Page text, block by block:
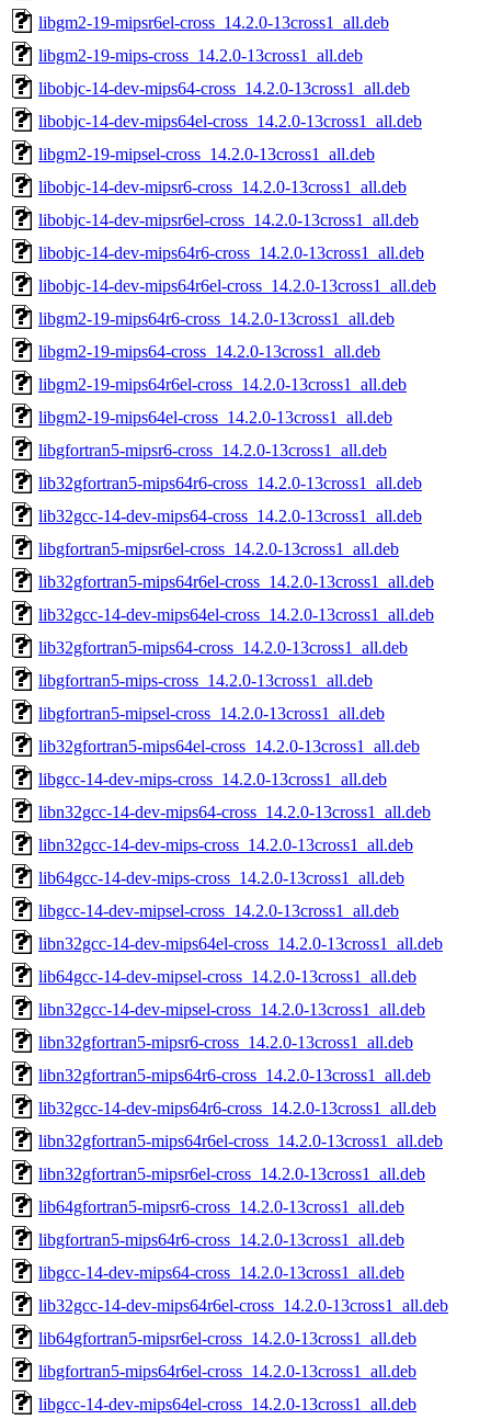
libgm2-19-mipsr6el-cross_14.2.0-13cross1_all.deb
libgm2-19-mips-cross_14.2.0-13cross1_all.deb
libobjc-14-dev-mips64-cross_14.2.0-13cross1_all.deb
libobjc-14-dev-mips64el-cross_14.2.0-13cross1_all.deb
libgm2-19-mipsel-cross_14.2.0-13cross1_all.deb
libobjc-14-dev-mipsr6-cross_14.2.0-13cross1_all.deb
libobjc-14-dev-mipsr6el-cross_14.2.0-13cross1_all.deb
libobjc-14-dev-mips64r6-cross_14.2.0-13cross1_all.deb
libobjc-14-dev-mips64r6el-cross_14.2.0-13cross1_all.deb
libgm2-19-mips64r6-cross_14.2.0-13cross1_all.deb
libgm2-19-mips64-cross_14.2.0-13cross1_all.deb
libgm2-19-mips64r6el-cross_14.2.0-13cross1_all.deb
libgm2-19-mips64el-cross_14.2.0-13cross1_all.deb
libgfortran5-mipsr6-cross_14.2.0-13cross1_all.deb
lib32gfortran5-mips64r6-cross_14.2.0-13cross1_all.deb
lib32gcc-14-dev-mips64-cross_14.2.0-13cross1_all.deb
libgfortran5-mipsr6el-cross_14.2.0-13cross1_all.deb
lib32gfortran5-mips64r6el-cross_14.2.0-13cross1_all.deb
lib32gcc-14-dev-mips64el-cross_14.2.0-13cross1_all.deb
lib32gfortran5-mips64-cross_14.2.0-13cross1_all.deb
libgfortran5-mips-cross_14.2.0-13cross1_all.deb
libgfortran5-mipsel-cross_14.2.0-13cross1_all.deb
lib32gfortran5-mips64el-cross_14.2.0-13cross1_all.deb
libgcc-14-dev-mips-cross_14.2.0-13cross1_all.deb
libn32gcc-14-dev-mips64-cross_14.2.0-13cross1_all.deb
libn32gcc-14-dev-mips-cross_14.2.0-13cross1_all.deb
lib64gcc-14-dev-mips-cross_14.2.0-13cross1_all.deb
libgcc-14-dev-mipsel-cross_14.2.0-13cross1_all.deb
libn32gcc-14-dev-mips64el-cross_14.2.0-13cross1_all.deb
lib64gcc-14-dev-mipsel-cross_14.2.0-13cross1_all.deb
libn32gcc-14-dev-mipsel-cross_14.2.0-13cross1_all.deb
libn32gfortran5-mipsr6-cross_14.2.0-13cross1_all.deb
libn32gfortran5-mips64r6-cross_14.2.0-13cross1_all.deb
lib32gcc-14-dev-mips64r6-cross_14.2.0-13cross1_all.deb
libn32gfortran5-mips64r6el-cross_14.2.0-13cross1_all.deb
libn32gfortran5-mipsr6el-cross_14.2.0-13cross1_all.deb
lib64gfortran5-mipsr6-cross_14.2.0-13cross1_all.deb
libgfortran5-mips64r6-cross_14.2.0-13cross1_all.deb
libgcc-14-dev-mips64-cross_14.2.0-13cross1_all.deb
lib32gcc-14-dev-mips64r6el-cross_14.2.0-13cross1_all.deb
lib64gfortran5-mipsr6el-cross_14.2.0-13cross1_all.deb
libgfortran5-mips64r6el-cross_14.2.0-13cross1_all.deb
libgcc-14-dev-mips64el-cross_14.2.0-13cross1_all.deb